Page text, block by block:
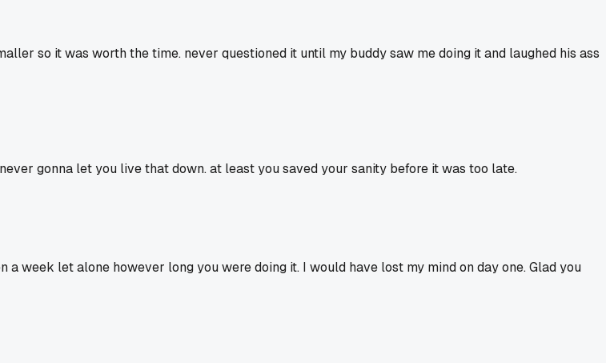
so it was worth the time. never questioned it until my buddy saw me doing it and laughed his ass
gonna let you live that down. at least you saved your sanity before it was too late.
week let alone however long you were doing it. I would have lost my mind on day one. Glad you